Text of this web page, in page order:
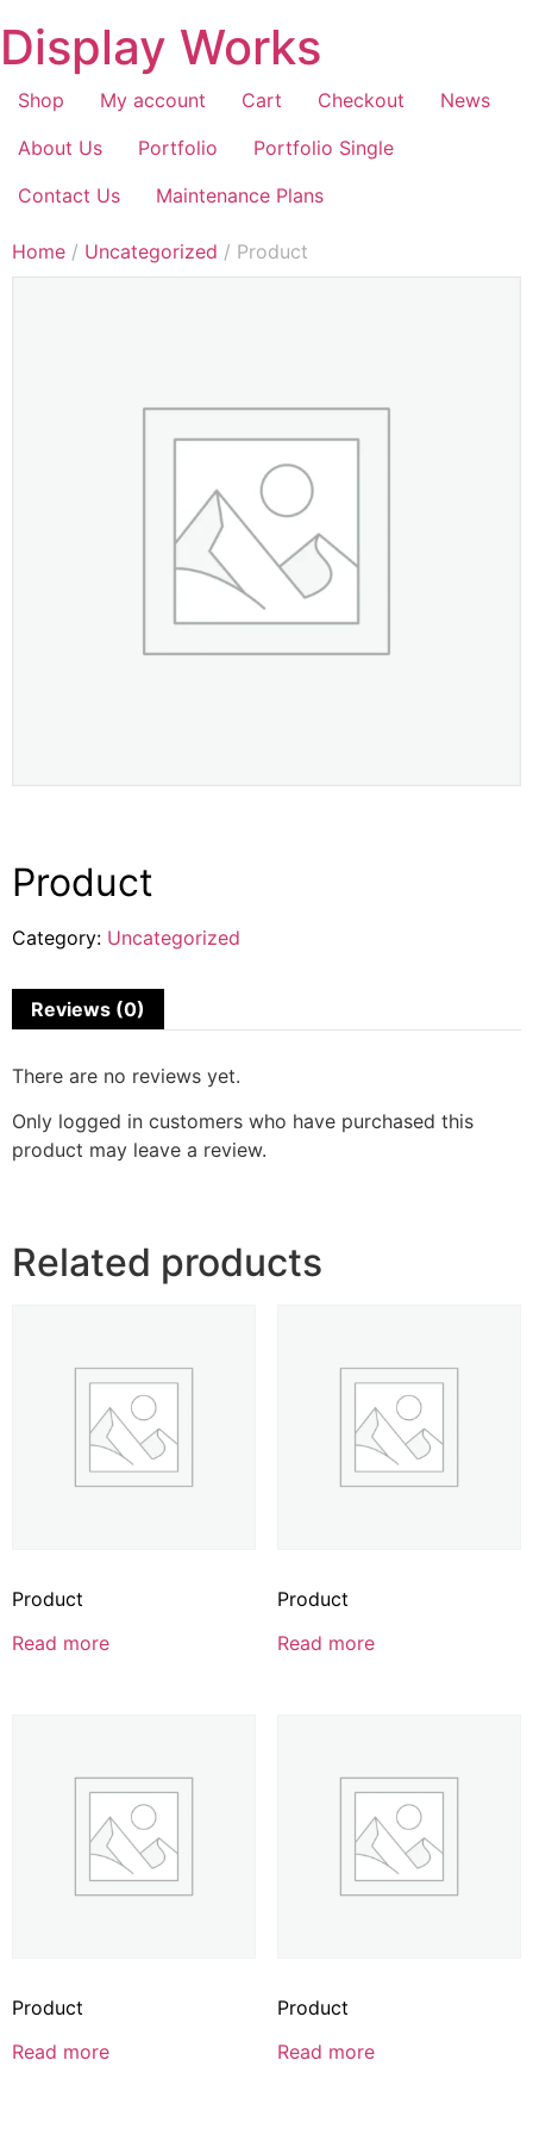
Display Works
Shop My account Cart Checkout
News
About Us
Portfolio
Portfolio Single
Contact Us
Maintenance Plans
Home / Uncategorized / Product
Product
Category: Uncategorized
Reviews (0)
There are no reviews yet.
Only logged in customers who have purchased this
product may leave a review.
Related products
Product
Read more
Product
Read more
Product
Read more
Product
Read more